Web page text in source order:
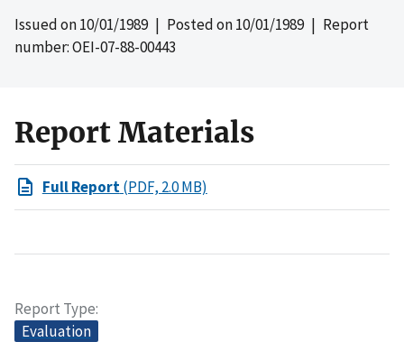
Issued on10/01/1989| Posted on10/01/1989| Report
number: OEI-07-88-00443
Report Materials
Full Report(PDF, 2.0 MB)
Report Type
Evaluation